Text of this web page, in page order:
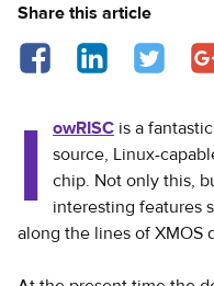
Share this article
Share on Facebook -
Share onShare on
l owRISC is a
source, Linux-
chip. Not only this,
interesting features
along the lines of XMOS